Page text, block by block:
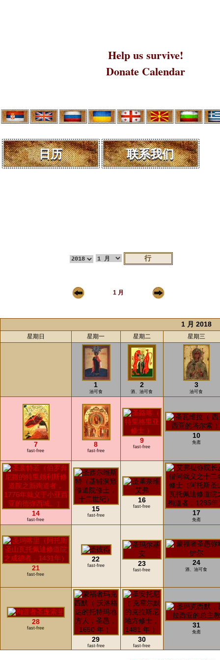
Help us survive!
Donate Calendar
日历 联系我们
1 月
1 月 2018
星期日 星期一 星期二 星期三
1
油可食
2
酒、油可食
3
油可食
7
fast-free
8
fast-free
9
fast-free
10
免斋
14
fast-free
15
fast-free
16
fast-free
17
免斋
21
fast-free
22
fast-free 23
fast-free
24
酒、油可食
28
fast-free
29
fast-free
30
fast-free
31
免斋